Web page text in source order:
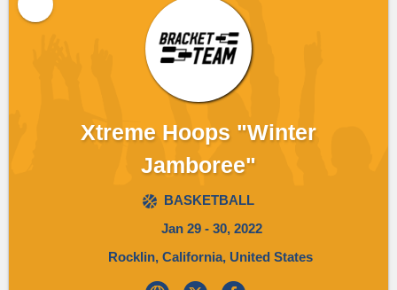
Xtreme Hoops "Winter
Jamboree"
BASKETBALL
Jan 29 - 30, 2022
Rocklin, California, United States